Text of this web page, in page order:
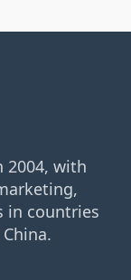
2004, with
in countries